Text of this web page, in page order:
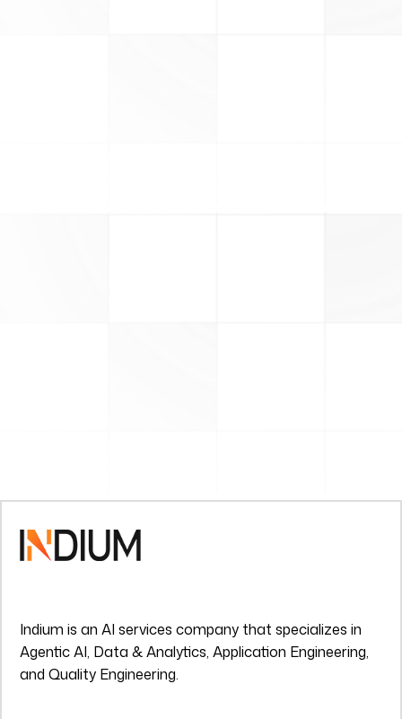
Indium is an AI services company that specializes in
Agentic AI, Data & Analytics, Application Engineering,
and Quality Engineering.